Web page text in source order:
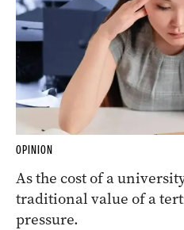
OPINION
As the cost of a
traditional value of a
pressure.